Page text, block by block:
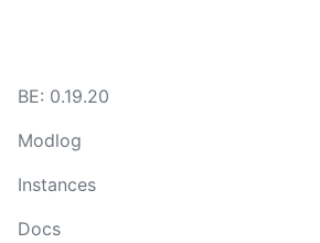
BE: 0.19.20
Modlog
Instances
Docs